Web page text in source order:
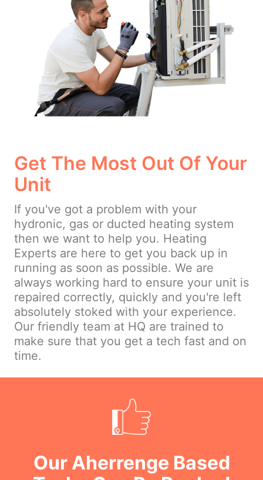
Get The Most Out Of Your
Unit
If you've got a problem with your
hydronic, gas or ducted heating system
then we want to help you. Heating
Experts are here to get you back up in
running as soon as possible. We are
always working hard to ensure your unit is
repaired correctly, quickly and you're left
absolutely stoked with your experience.
Our friendly team at HQ are trained to
make sure that you get a tech fast and on
time.
Our Aherrenge Based